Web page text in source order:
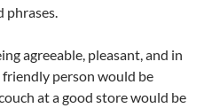
phrases.
agreeable, pleasant, and in
person would be
at a good store would be